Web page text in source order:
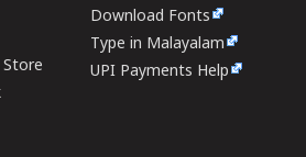
Store
Download Fonts
Type in Malayalam
UPI Payments Help